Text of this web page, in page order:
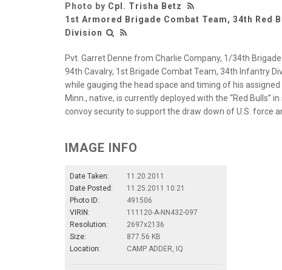
Photo by Cpl. Trisha Betz
1st Armored Brigade Combat Team, 34th Red
Division
Pvt. Garret Denne from Charlie Company, 1/34th
94th Cavalry, 1st Brigade Combat Team, 34th Infantry
while gauging the head space and timing of his
Minn., native, is currently deployed with the “Red Bulls”
convoy security to support the draw down of U.S. force
IMAGE INFO
Date Taken:
11.20.2011
Date Posted:
11.25.2011 10:21
Photo ID:
491506
VIRIN:
111120-A-NN432-097
Resolution:
2697x2136
Size:
877.56 KB
Location:
CAMP ADDER, IQ